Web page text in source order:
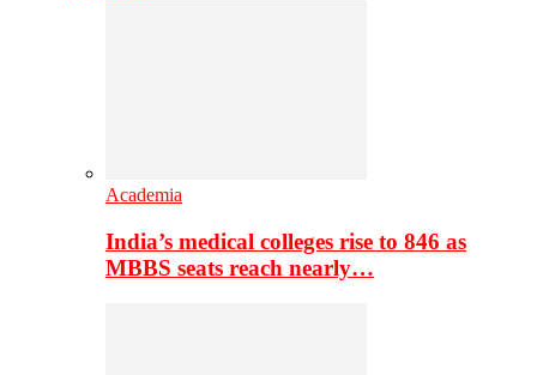
Academia
India’s medical colleges rise to 846 as
MBBS seats reach nearly…